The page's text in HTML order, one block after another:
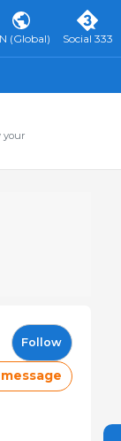
(Global) Social 333
your
Follow